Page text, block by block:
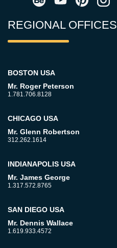
REGIONAL OFFICES
BOSTON USA
Mr. Roger Peterson
1.781.706.8128
CHICAGO USA
Mr. Glenn Robertson
312.262.1614
INDIANAPOLIS USA
Mr. James George
1.317.572.8765
SAN DIEGO USA
Mr. Dennis Wallace
1.619.933.4572